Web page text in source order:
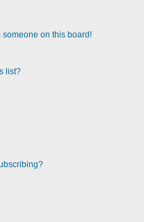
someone on this board!
list?